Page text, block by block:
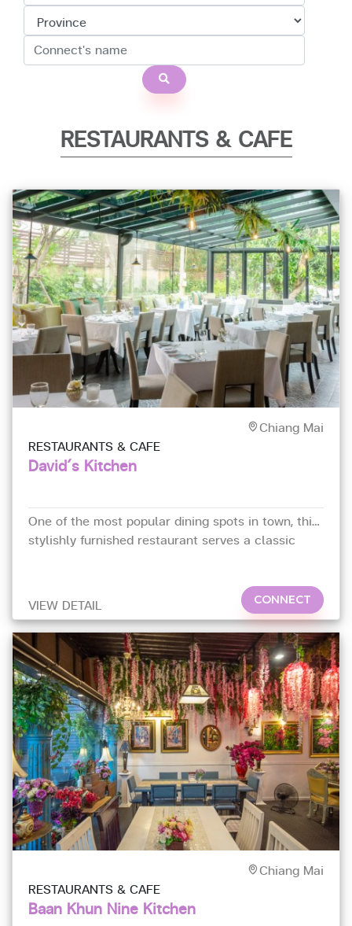
RESTAURANTS & CAFE
Chiang Mai
RESTAURANTS & CAFE
David´s Kitchen
One of the most popular dining spots in town, this
stylishly furnished restaurant serves a classic
VIEW DETAIL CONNECT
Chiang Mai
RESTAURANTS & CAFE
Baan Khun Nine Kitchen